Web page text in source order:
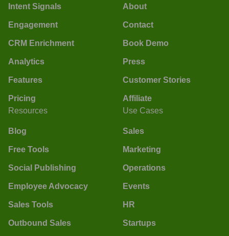
Intent Signals
Engagement
CRM Enrichment
Analytics
Features
Pricing
About
Contact
Book Demo
Press
Customer Stories
Affiliate
Resources
Blog
Free Tools
Social Publishing
Employee Advocacy
Sales Tools
Outbound Sales
Use Cases
Sales
Marketing
Operations
Events
HR
Startups